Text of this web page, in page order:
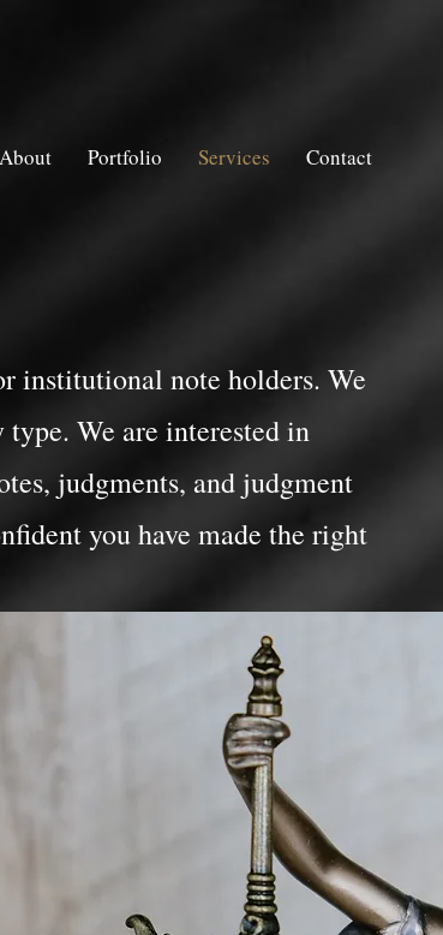
About Portfolio Services Contact
institutional note holders. We
type. We are interested in
judgments, and judgment
you have made the right